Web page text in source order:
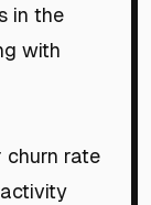
in the
with
churn rate